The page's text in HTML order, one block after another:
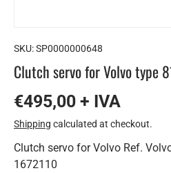
SKU:SP0000000648
Clutch servo for Volvo type
€495,00 + IVA
Shipping calculated at checkout.
Clutch servo for Volvo Ref.
1672110